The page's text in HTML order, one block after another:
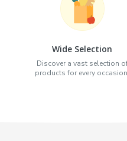
Wide Selection
Discover a vast selection
products for every